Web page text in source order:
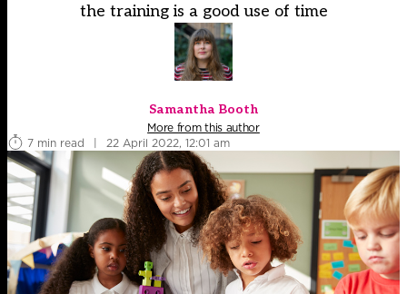
the training is a good use of time
Samantha Booth
More from this author
7 min read
| 22 April 2022, 12:01 am